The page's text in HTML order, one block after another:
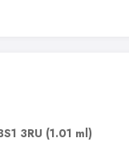
3RU (1.01 ml)